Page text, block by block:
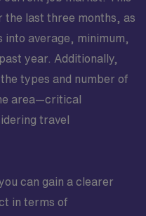
the last three months, as
average, minimum,
year. Additionally,
types and number of
area—critical
travel
can gain a clearer
in terms of